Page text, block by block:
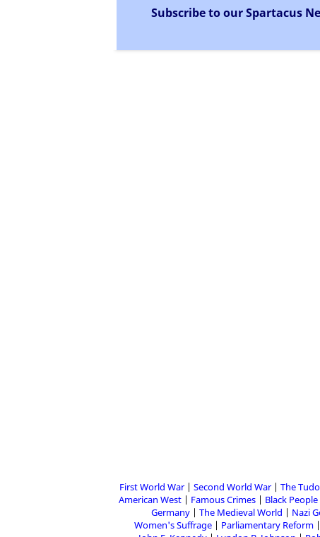
Subscribe to our Spartacus
First World War Second World War The
American West
Famous Crimes Black
Germany
The Medieval World Nazi
Women's Suffrage
Parliamentary Reform